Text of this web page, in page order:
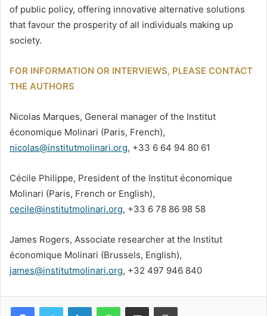
of public policy, offering innovative alternative solutions
that favour the prosperity of all individuals making up
society.
FOR INFORMATION OR INTERVIEWS, PLEASE CONTACT
THE AUTHORS
Nicolas Marques, General manager of the Institut
économique Molinari (Paris, French),
nicolas@institutmolinari.org, +33 6 64 94 80 61
Cécile Philippe, President of the Institut économique
Molinari (Paris, French or English),
cecile@institutmolinari.org, +33 6 78 86 98 58
James Rogers, Associate researcher at the Institut
économique Molinari (Brussels, English),
james@institutmolinari.org, +32 497 946 840
FacebookTwitter LinkedinWhatsApp
Partagez par mail Imprimez